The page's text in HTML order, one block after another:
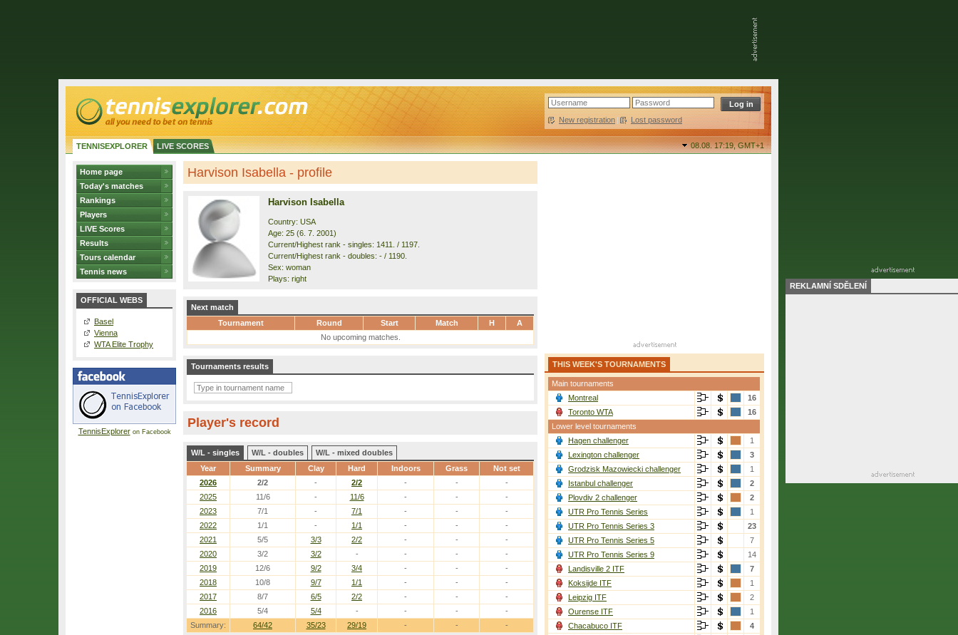
New registration | Lost password
TENNISEXPLORER LIVE SCORES 08.08. 17:19,GMT+1
Home page
Today's matches
Rankings
Players
LIVE Scores
Results
Tours calendar
Tennis news
OFFICIAL WEBS
Basel
Vienna
WTA Elite Trophy
TennisExploreron Facebook
Harvison Isabella - profile
Harvison Isabella
Country: USA
Age: 25 (6. 7. 2001)
Current/Highest rank - singles: 1411. / 1197.
Current/Highest rank - doubles: - / 1190.
Sex: woman
Plays: right
Next match
Tournament
Round Start Match H
A
No upcoming matches.
Tournaments results
Player's record
W/L - singles W/L - doubles
W/L - mixed doubles
Year
Summary Clay Hard Indoors Grass Not set
Summary: 64/42 35/23 29/19 - - -
2026 2/2 - 2/2 - -
-
2025
11/6 - 11/6 - -
-
2023
7/1 - 7/1 - -
-
2022
1/1 - 1/1 - -
-
2021
5/5 3/3 2/2 - -
-
2020
3/2 3/2 - - -
-
2019
12/6 9/2 3/4 - -
-
2018
10/8 9/7 1/1 - -
-
2017
8/7 6/5 2/2 - -
-
2016
5/4 5/4 - - - -
THIS WEEK'S TOURNAMENTS
Main tournaments
Montreal
16
Toronto WTA
16
Lower level tournaments
Hagen challenger
1
Lexington challenger
3
Grodzisk Mazowiecki challenger
1
Istanbul challenger
2
Plovdiv 2 challenger
2
UTR Pro Tennis Series
1
UTR Pro Tennis Series 3
23
UTR Pro Tennis Series 5
7
UTR Pro Tennis Series 9
14
Landisville 2 ITF
7
Koksijde ITF
1
Leipzig ITF
2
Ourense ITF
1
Chacabuco ITF
4
REKLAMNÍ SDĚLENÍ